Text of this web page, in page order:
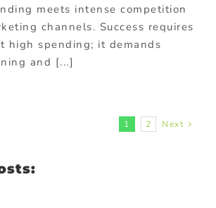
meets intense competition
channels. Success requires
high spending; it demands
and [...]
1 2 Next